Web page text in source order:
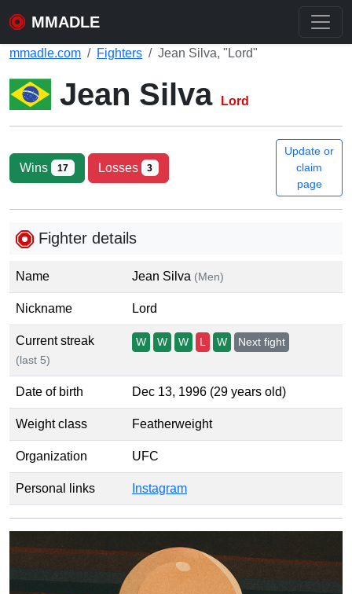
MMADLE
mmadle.com Fighters Jean Silva, "Lord"
Jean Silva Lord
Wins 17 Losses 3
Update or
claim
page
Fighter details
Name Jean Silva (Men)
Nickname Lord
Current streak
(last 5)
W W W L W Next fight
Date of birth Dec 13, 1996 (29 years old)
Weight class Featherweight
Organization UFC
Personal links Instagram